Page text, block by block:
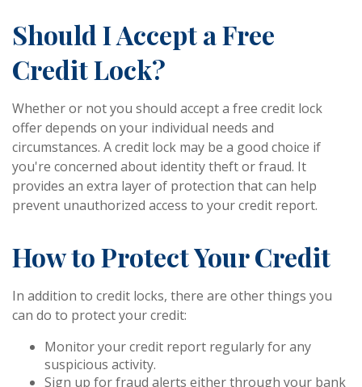
Should I Accept a Free
Credit Lock?
Whether or not you should accept a free credit lock
offer depends on your individual needs and
circumstances. A credit lock may be a good choice if
you're concerned about identity theft or fraud. It
provides an extra layer of protection that can help
prevent unauthorized access to your credit report.
How to Protect Your Credit
In addition to credit locks, there are other things you
can do to protect your credit:
Monitor your credit report regularly for any
suspicious activity.
Sign up for fraud alerts either through your bank